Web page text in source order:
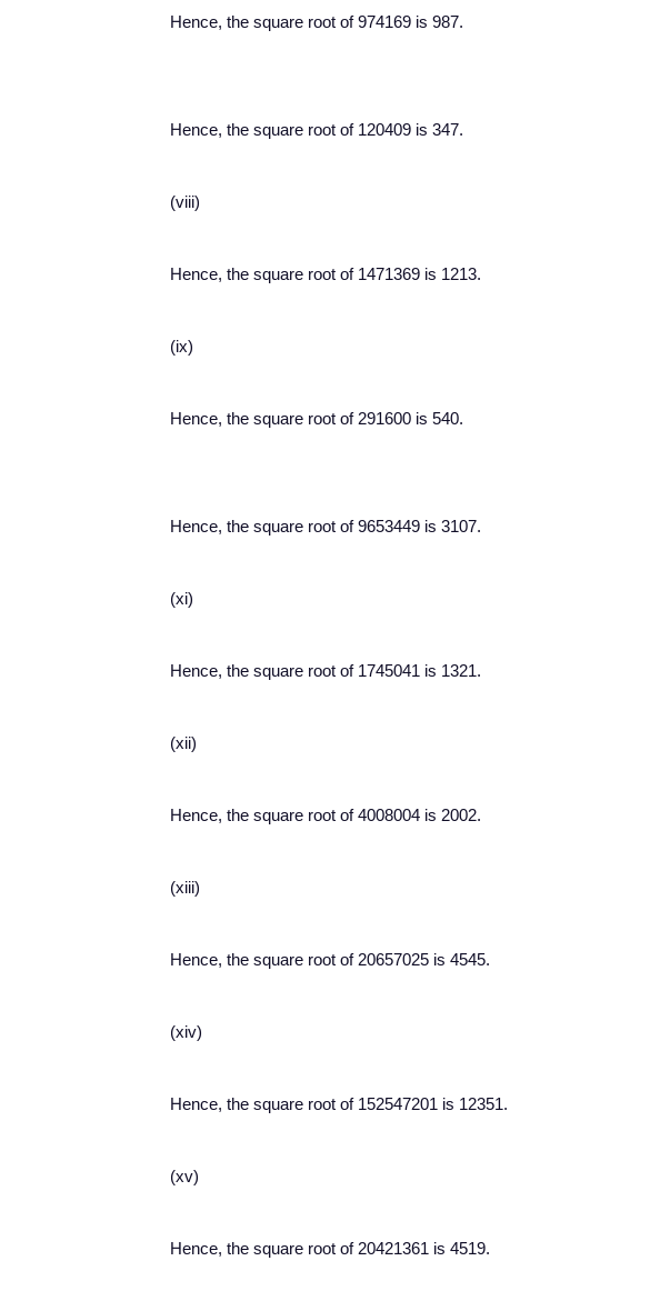
Hence, the square root of 974169 is 987.
Hence, the square root of 120409 is 347.
(viii)
Hence, the square root of 1471369 is 1213.
(ix)
Hence, the square root of 291600 is 540.
Hence, the square root of 9653449 is 3107.
(xi)
Hence, the square root of 1745041 is 1321.
(xii)
Hence, the square root of 4008004 is 2002.
(xiii)
Hence, the square root of 20657025 is 4545.
(xiv)
Hence, the square root of 152547201 is 12351.
(xv)
Hence, the square root of 20421361 is 4519.